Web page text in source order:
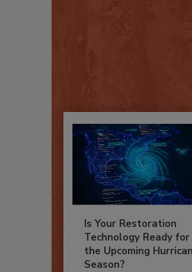
Is Your Restoration
Technology Ready for
the Upcoming
Season?